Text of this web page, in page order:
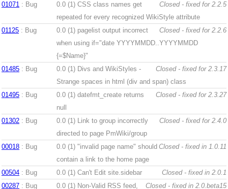
01071 : Bug Closed - fixed for 2.2.5
0.0 (1) CSS class names get
repeated for every recognized WikiStyle attribute
01125 : Bug Closed - fixed for 2.2.6
0.0 (1) pagelist output incorrect
when using if="date YYYYMMDD..YYYYMMDD
{=$Name}"
01485 : Bug Closed - fixed for 2.3.17
0.0 (1) Divs and WikiStyles -
Strange spaces in html (div and span) class
01495 : Bug Closed - fixed for 2.3.27
0.0 (1) datefmt_create returns
null
01302 : Bug Closed - fixed for 2.4.0
0.0 (1) Link to group incorrectly
directed to page PmWiki/group
00018 : Bug Closed - fixed in 1.0.11
0.0 (1) "invalid page name" should
contain a link to the home page
00504 : Bug Closed - fixed in 2.0.1
0.0 (1) Can't Edit site.sidebar
00287 : Bug Closed - fixed in 2.0.beta15
0.0 (1) Non-Valid RSS feed,